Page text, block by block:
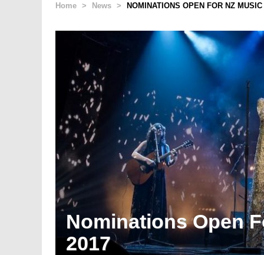
Home > News > NOMINATIONS OPEN FOR NZ
Nominations Open
2017